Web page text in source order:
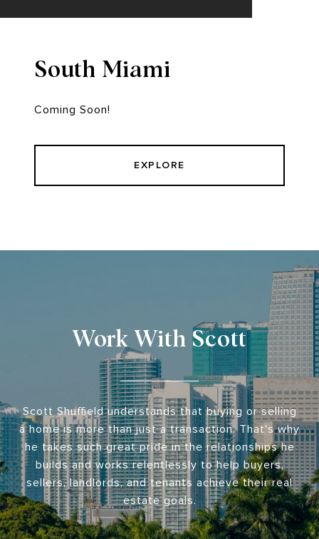
South Miami
Coming Soon!
EXPLORE
Work With Scott
Scott Shuffield understands that buying or selling
a home is more than just a transaction. That's why
he takes such great pride in the relationships he
builds and works relentlessly to help buyers,
sellers, landlords, and tenants achieve their real
estate goals.